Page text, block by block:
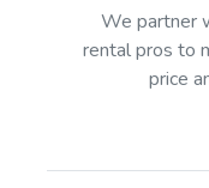
We partner
rental pros to
price